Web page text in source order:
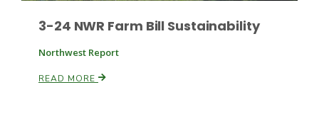
3-24 NWR Farm Bill Sustainability
Northwest Report
READ MORE